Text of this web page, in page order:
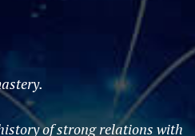
of strong relations with